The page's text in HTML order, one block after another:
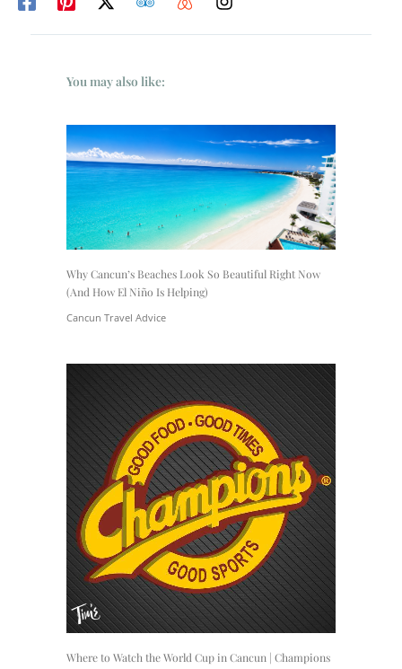
You may also like:
Why Cancun’s Beaches Look So Beautiful Right Now
(And How El Niño Is Helping)
Cancun Travel Advice
Where to Watch the World Cup in Cancun | Champions